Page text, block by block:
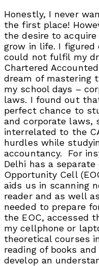
Honestly, I never
the first place!
the desire to
grow in life. I
could not fulfil my
Chartered
dream of mastering
my school days –
laws. I found out
perfect chance to
and corporate laws,
interrelated to the
hurdles while
accountancy. For
Delhi has a
Opportunity Cell
aids us in scanning
reader and as well
needed to prepare
the EOC, accessed
my cellphone or
theoretical courses
reading of books
develop an